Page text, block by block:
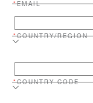
EMAIL
COUNTRY/REGION
COUNTRY CODE